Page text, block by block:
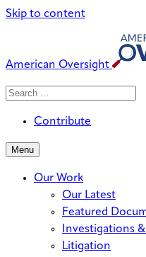
Skip to content
American Oversight
Search
Contribute
Menu
Our Work
Our Latest
Featured
Investigations
Litigation